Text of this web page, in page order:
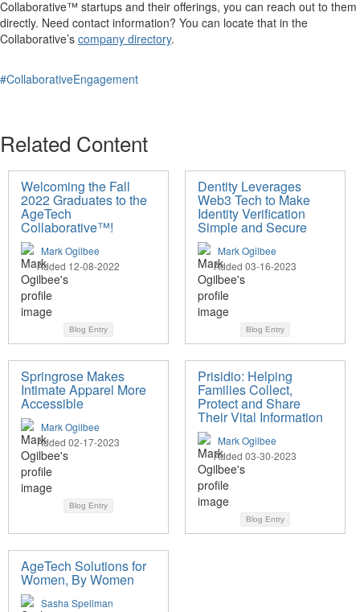
Collaborative™ startups and their offerings, you can reach out to them
directly. Need contact information? You can locate that in the
Collaborative’s company directory.
#CollaborativeEngagement
Related Content
Welcoming the Fall
2022 Graduates to the
AgeTech
Collaborative™!
Mark Ogilbee
Added 12-08-2022
Blog Entry
Dentity Leverages
Web3 Tech to Make
Identity Verification
Simple and Secure
Mark Ogilbee
Added 03-16-2023
Blog Entry
Springrose Makes
Intimate Apparel More
Accessible
Mark Ogilbee
Added 02-17-2023
Blog Entry
Prisidio: Helping
Families Collect,
Protect and Share
Their Vital Information
Mark Ogilbee
Added 03-30-2023
Blog Entry
AgeTech Solutions for
Women, By Women
Sasha Spellman